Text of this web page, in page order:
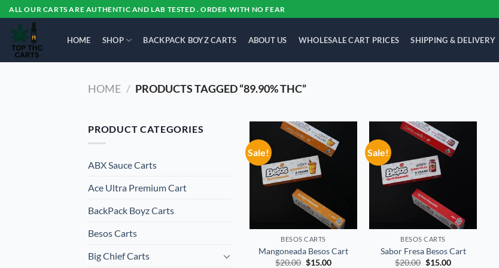
Skip
to
content
ALL OUR CARTS ARE AUTHENTIC AND LAB TESTED . ORDER WITH NO FEAR
HOME SHOP BACKPACK BOYZ CARTS ABOUT US WHOLESALE CART PRICES SHIPPING & DELIVERY
HOME / PRODUCTS TAGGED “89.90% THC”
PRODUCT CATEGORIES
ABX Sauce Carts
Ace Ultra Premium Cart
BackPack Boyz Carts
Besos Cart​s
Big Chief Carts
Sale!
Add to
BESOS CART​S
Mangoneada Besos Cart
$20.00 Original
$15.00Current
Sale!
Add to
BESOS CART​S
Sabor Fresa Besos Cart
$20.00 Original
$15.00Current